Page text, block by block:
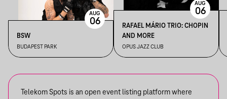
BSW
BUDAPEST PARK
AUG
06
RAFAEL MÁRIO TRIO: CHOPIN
AND MORE
OPUS JAZZ CLUB
AUG
06
Telekom Spots is an open event listing platform where